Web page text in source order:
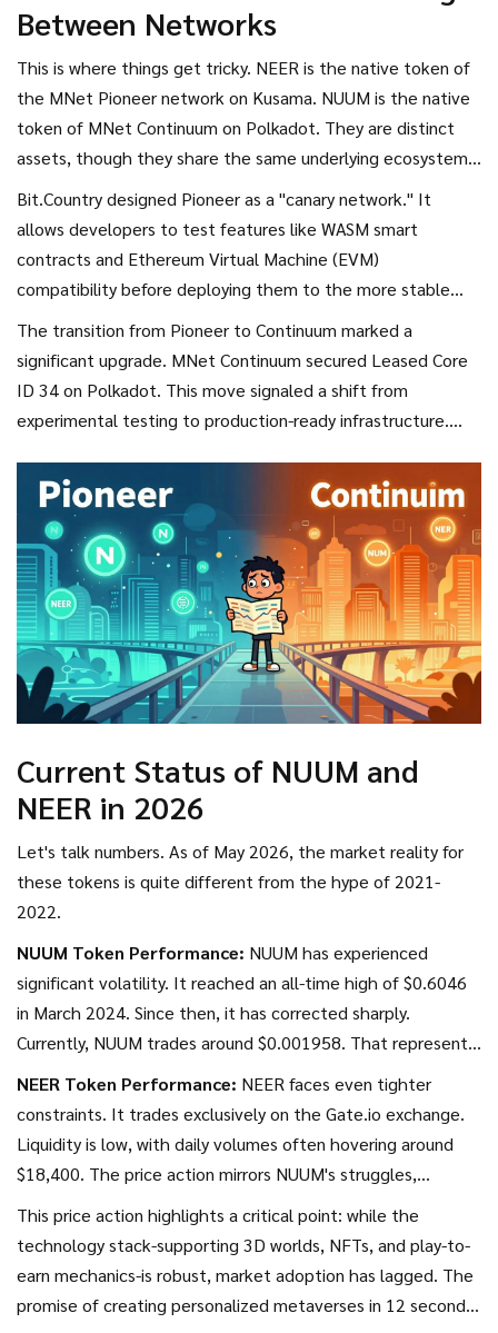
automatically appear in exchanges; they require manual
Between Networks
This is where things get tricky. NEER is the native token of
the MNet Pioneernetwork on Kusama. NUUM is the native
token of MNet Continuum on Polkadot. They are distinct
assets, though they share the same underlying ecosystem
Bit.Country designed Pioneer as a "canary network." It
allows developers to test features like WASM smart
contracts and Ethereum Virtual Machine (EVM)
compatibility before deploying them to the more stable
The transition from Pioneer to Continuum marked a
significant upgrade. MNet Continuum secured Leased Core
ID 34 on Polkadot. This move signaled a shift from
experimental testing to production-ready infrastructure.
heavily on NUUM rather than NEER.
Current Status of NUUM and
NEER in 2026
Let's talk numbers. As of May 2026, the market reality for
these tokens is quite different from the hype of 2021-
2022.
NUUM Token Performance: NUUM has experienced
significant volatility. It reached an all-time high of $0.6046
in March 2024. Since then, it has corrected sharply.
Currently, NUUM trades around $0.001958. That represents
a drop of nearly 99.7% from its peak. The fully diluted
valuation sits at approximately $1.95 million, with a
circulating supply of roughly 132.43 million tokens out of a
maximum cap of 1 billion.
NEER Token Performance: NEER faces even tighter
constraints. It trades exclusively on the Gate.io exchange.
Liquidity is low, with daily volumes often hovering around
$18,400. The price action mirrors NUUM's struggles,
reflecting broader challenges in the metaverse sector. The
all-time low for NUUM was recorded in April 2025 at
$0.0009996, showing a modest recovery since then, but
still far below historical highs.
This price action highlights a critical point: while the
technology stack-supporting 3D worlds, NFTs, and play-to-
earn mechanics-is robust, market adoption has lagged. The
promise of creating personalized metaverses in 12 seconds